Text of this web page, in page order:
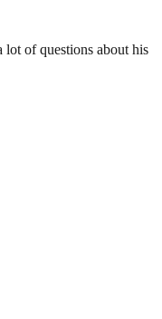
lot of questions about his